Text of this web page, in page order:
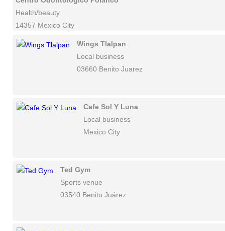
Health/beauty
14357 Mexico City
Wings Tlalpan
Local business
03660 Benito Juarez
Cafe Sol Y Luna
Local business
Mexico City
Ted Gym
Sports venue
03540 Benito Juárez